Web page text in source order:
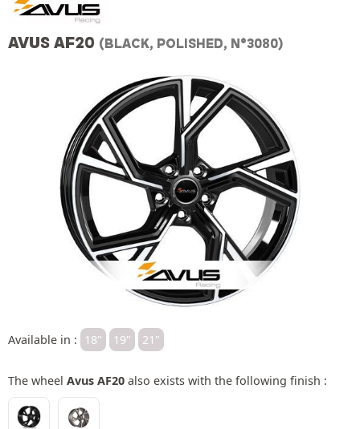
AVUS AF20 (BLACK, POLISHED, N°3080)
Available in : 18" 19" 21"
The wheel Avus AF20 also exists with the following finish :